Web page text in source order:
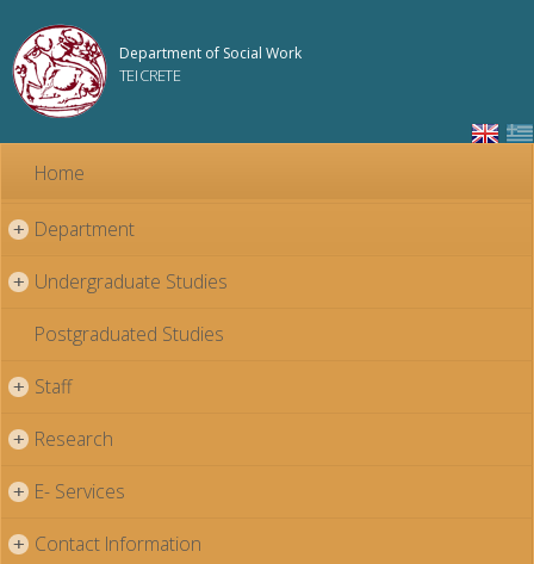
content
Department of Social Work
TEI CRETE
Home
+ Department
+ Undergraduate Studies
Postgraduated Studies
+ Staff
+ Research
+ E- Services
+ Contact Information